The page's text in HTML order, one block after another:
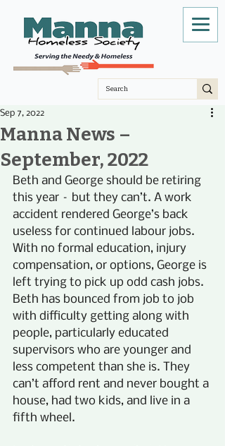
Manna News –
September, 2022
Sep 7, 2022
Beth and George should be retiring
this year – but they can’t. A work
accident rendered George’s back
useless for continued labour jobs.
With no formal education, injury
compensation, or options, George is
left trying to pick up odd cash jobs.
Beth has bounced from job to job
with difficulty getting along with
people, particularly educated
supervisors who are younger and
less competent than she is. They
can’t afford rent and never bought a
house, had two kids, and live in a
fifth wheel.